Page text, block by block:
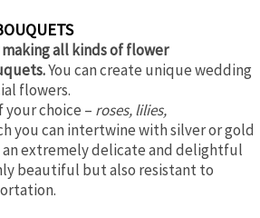
all kinds of flower
You can create unique wedding
flowers.
your choice – roses, lilies,
you can intertwine with silver or gold
extremely delicate and delightful
beautiful but also resistant to